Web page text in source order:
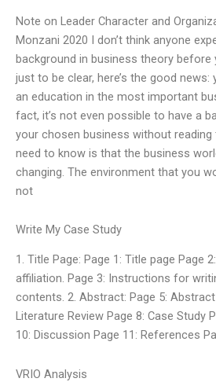
Note on Leader Character and
Monzani 2020 I don’t think anyone
background in business theory before
just to be clear, here’s the good news:
an education in the most important
fact, it’s not even possible to have a
your chosen business without reading
need to know is that the business
changing. The environment that you
not
Write My Case Study
1. Title Page: Page 1: Title page Page
affiliation. Page 3: Instructions for
contents. 2. Abstract: Page 5: Abstract
Literature Review Page 8: Case Study
10: Discussion Page 11: References
VRIO Analysis